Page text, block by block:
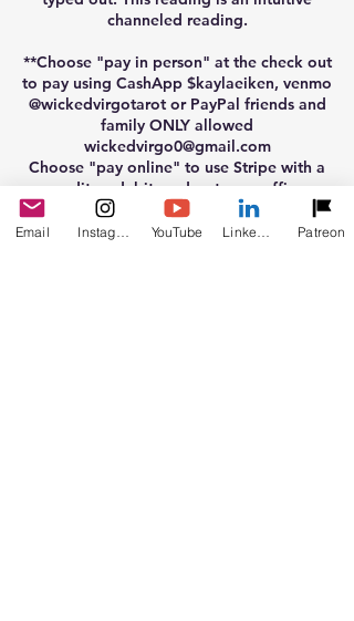
channeled reading.
**Choose "pay in person" at the check out
to pay using CashApp $kaylaeiken, venmo
@wickedvirgotarot or PayPal friends and
family ONLY allowed
wickedvirgo0@gmail.com
Choose "pay online" to use Stripe with a
credit or debit card or to use affirm
E-mail proof of payment and info to
Email YouTube Patreon